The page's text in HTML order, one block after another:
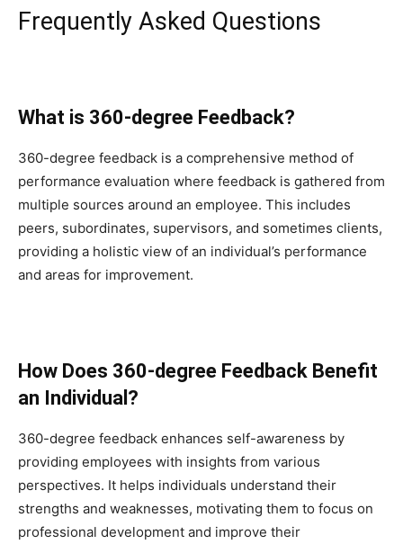
Frequently Asked Questions
What is 360-degree Feedback?
360-degree feedback is a comprehensive method of
performance evaluation where feedback is gathered from
multiple sources around an employee. This includes
peers, subordinates, supervisors, and sometimes clients,
providing a holistic view of an individual’s performance
and areas for improvement.
How Does 360-degree Feedback Benefit
an Individual?
360-degree feedback enhances self-awareness by
providing employees with insights from various
perspectives. It helps individuals understand their
strengths and weaknesses, motivating them to focus on
professional development and improve their